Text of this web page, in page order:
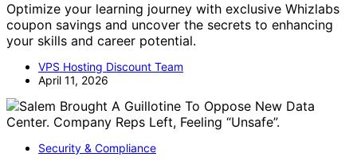
Optimize your learning journey with exclusive Whizlabs
coupon savings and uncover the secrets to enhancing
your skills and career potential.
VPS Hosting Discount Team
April 11, 2026
Security & Compliance